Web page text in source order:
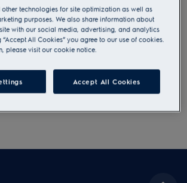
other technologies for site optimization as well as
purposes. We also share information about
with our social media, advertising, and analytics
All Cookies” you agree to our use of cookies.
please visit our cookie notice.
Accept All Cookies